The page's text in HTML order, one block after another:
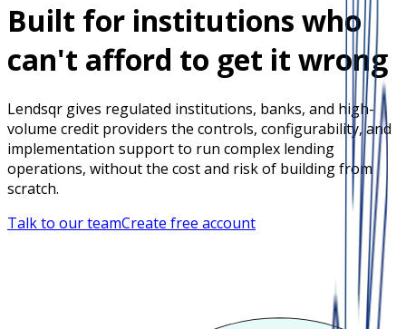
Built for institutions who
can't afford to get it wrong
Lendsqr gives regulated institutions, banks, and high-
volume credit providers the controls, configurability, and
implementation support to run complex lending
operations, without the cost and risk of building from
scratch.
Talk to our teamCreate free account